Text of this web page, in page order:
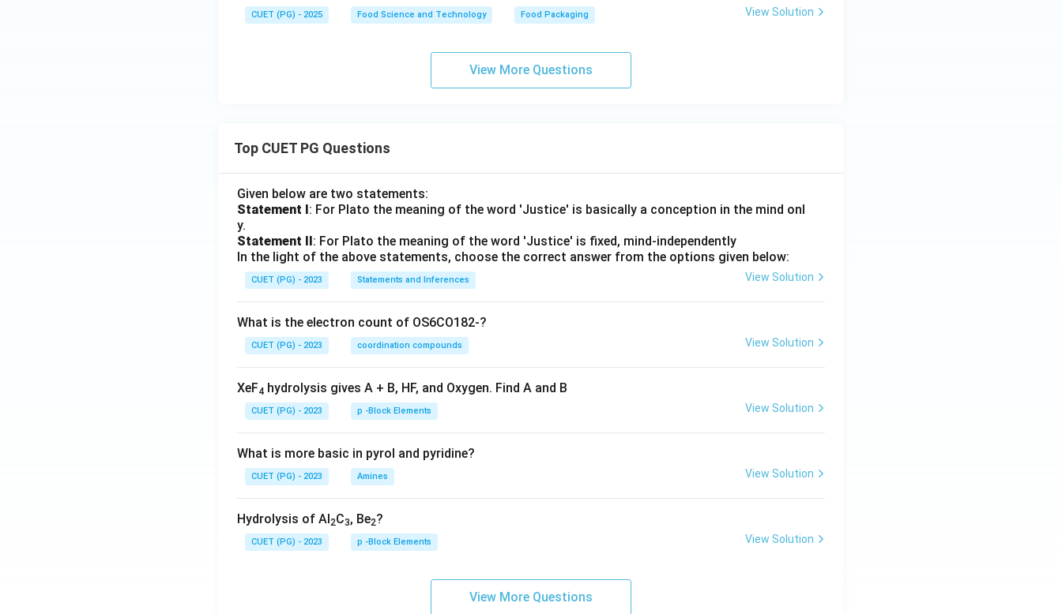
CUET (PG) - 2025 Food Science and Technology Food Packaging View Solution
View More Questions
Top CUET PG Questions
Given below are two statements:
Statement I: For Plato the meaning of the word 'Justice' is basically a conception in the mind onl
y.
Statement II: For Plato the meaning of the word 'Justice' is fixed, mind-independently
In the light of the above statements, choose the correct answer from the options given below:
CUET (PG) - 2023 Statements and Inferences View Solution
What is the electron count of OS6CO182-?
CUET (PG) - 2023 coordination compounds View Solution
XeF4 hydrolysis gives A + B, HF, and Oxygen. Find A and B
CUET (PG) - 2023 p -Block Elements View Solution
What is more basic in pyrol and pyridine?
CUET (PG) - 2023 Amines View Solution
Hydrolysis of Al2C3, Be2?
CUET (PG) - 2023 p -Block Elements View Solution
View More Questions